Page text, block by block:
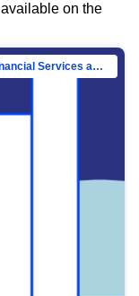
on the
Directorate-General for Financial Stability, Financial Services and Capital Mar…